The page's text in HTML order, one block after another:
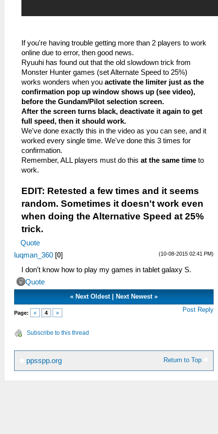
If you're having trouble getting more than 2 players to work
online due to error, then good news.
Ryuuhi has found out that the old slowdown trick from
Monster Hunter games (set Alternate Speed to 25%)
works wonders when you activate the limiter just as the
confirmation pop up window shows up (see video),
before the Gundam/Pilot selection screen.
After the screen turns black, deactivate it again to get
full speed, then it should work.
We've done exactly this in the video as you can see, and it
worked every single time. We've done this 3 times for
confirmation.
Remember, ALL players must do this at the same time to
work.
EDIT: Retested a few times and it seems
random. Sometimes it doesn't work even
when doing the Alternative Speed at 25%
trick.
Quote
(10-08-2015 02:41 PM)
luqman_360 [0]
I don't know how to play my games in tablet galaxy S.
Quote
« Next Oldest Next Newest »
Page: « 4 » Post Reply
Subscribe to this thread
Return to Top
ppsspp.org